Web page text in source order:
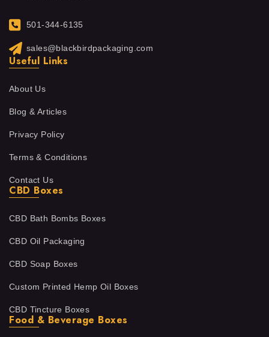
501-344-6135
sales@blackbirdpackaging.com
Useful Links
About Us
Blog & Articles
Privacy Policy
Terms & Conditions
Contact Us
CBD Boxes
CBD Bath Bombs Boxes
CBD Oil Packaging
CBD Soap Boxes
Custom Printed Hemp Oil Boxes
CBD Tincture Boxes
Food & Beverage Boxes